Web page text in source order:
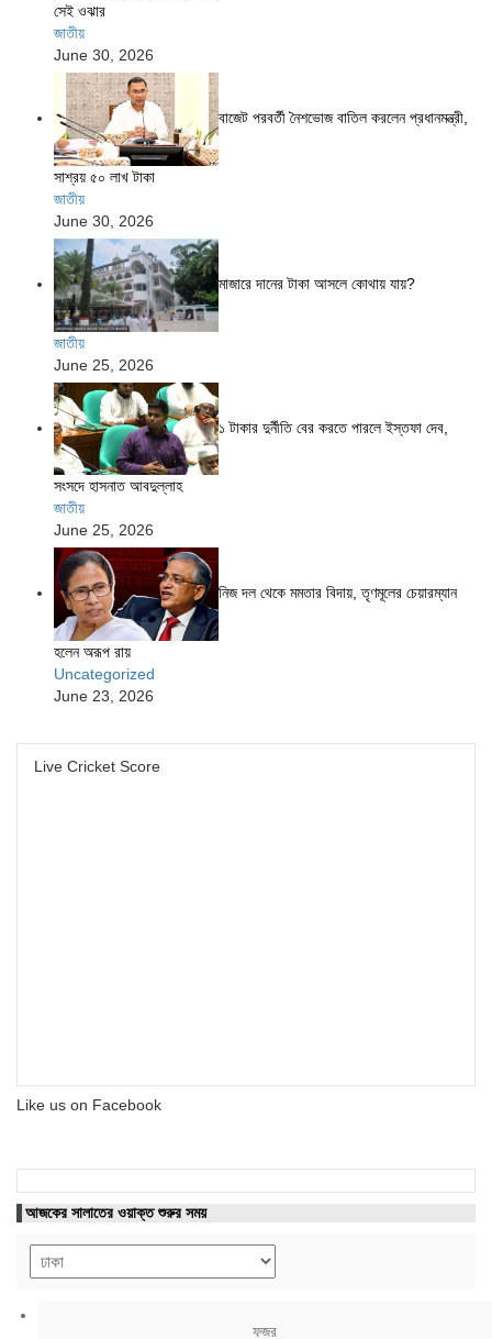
সেই ওঝার
জাতীয়
June 30, 2026
বাজেট পরবর্তী নৈশভোজ বাতিল করলেন প্রধানমন্ত্রী,
সাশ্রয় ৫০ লাখ টাকা
জাতীয়
June 30, 2026
মাজারে দানের টাকা আসলে কোথায় যায়?
জাতীয়
June 25, 2026
১ টাকার দুর্নীতি বের করতে পারলে ইস্তফা দেব,
সংসদে হাসনাত আবদুল্লাহ
জাতীয়
June 25, 2026
নিজ দল থেকে মমতার বিদায়, তৃণমূলের চেয়ারম্যান
হলেন অরূপ রায়
Uncategorized
June 23, 2026
Live Cricket Score
Like us on Facebook
আজকের সালাতের ওয়াক্ত শুরুর সময়
ফজর